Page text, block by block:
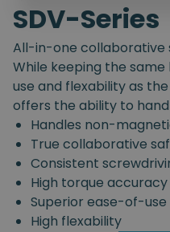
SDV-Series
All-in-one collaborative
While keeping the
use and flexability as
offers the ability to
Handles non-
True collaborative
Consistent
High torque accuracy
Superior ease-of-use
High flexability